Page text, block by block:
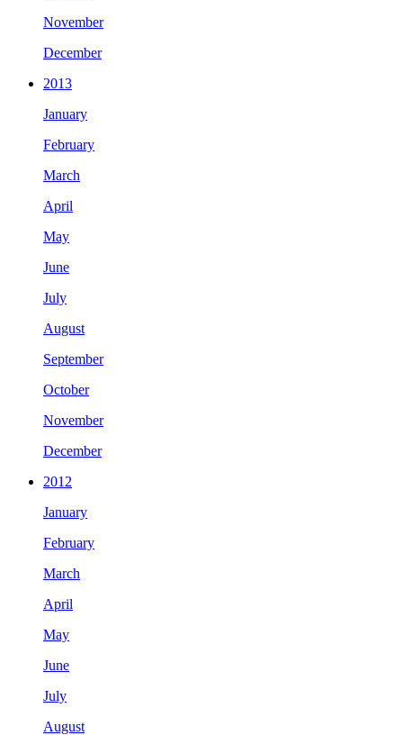
November
December
2013
January
February
March
April
May
June
July
August
September
October
November
December
2012
January
February
March
April
May
June
July
August